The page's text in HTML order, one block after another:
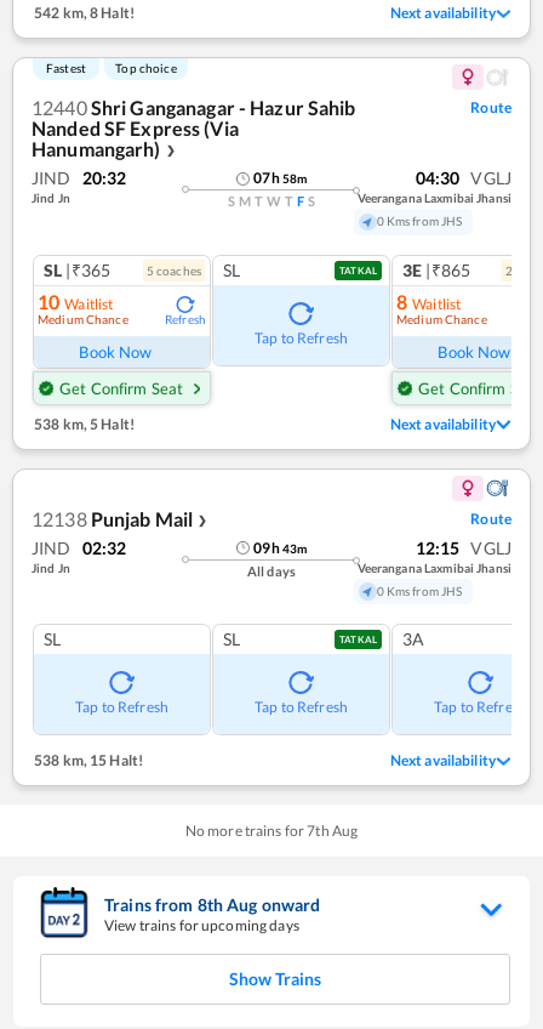
542 km,8 Halt! Next availability
Fastest Top choice
12440Shri Ganganagar - Hazur Sahib
Nanded SF Express (Via
Hanumangarh)
❯
Route
JIND 20:32
Jind Jn
07h58m
S M T W T F S
04:30 VGLJ
Veerangana Laxmibai Jhansi
0 Kms from JHS
SL |₹365 5 coaches
10 Waitlist
Medium Chance Refresh
Book Now
Get Confirm Seat
SL TATKAL
Tap to Refresh
3E |₹865 2
8 Waitlist
Medium Chance
Book Now
Get Confirm Seat
538 km, 5 Halt! Next availability
12138 Punjab Mail ❯ Route
JIND 02:32
Jind Jn
09h43m
All days
12:15 VGLJ
Veerangana Laxmibai Jhansi
0 Kms from JHS
SL
Tap to Refresh
SL TATKAL
Tap to Refresh
3A
Tap to Refresh
538 km,15 Halt! Next availability
No more trains for7th Aug
Trains from 8thAug onward
View trains for upcoming days
Show Trains